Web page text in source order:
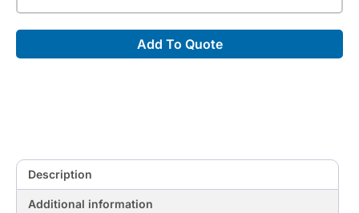
I.V.
Add To Quote
Description
Additional information